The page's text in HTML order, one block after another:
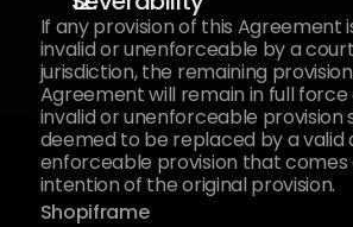
If any provision of this Agreement
invalid or unenforceable by a
jurisdiction, the remaining
Agreement will remain in full
invalid or unenforceable provision
deemed to be replaced by a valid
enforceable provision that
intention of the original provision.
Shopiframe